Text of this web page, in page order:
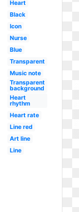
Heart
Black
Icon
Nurse
Blue
Transparent
Music note
Transparent
background
Heart
rhythm
Heart rate
Line red
Art line
Line